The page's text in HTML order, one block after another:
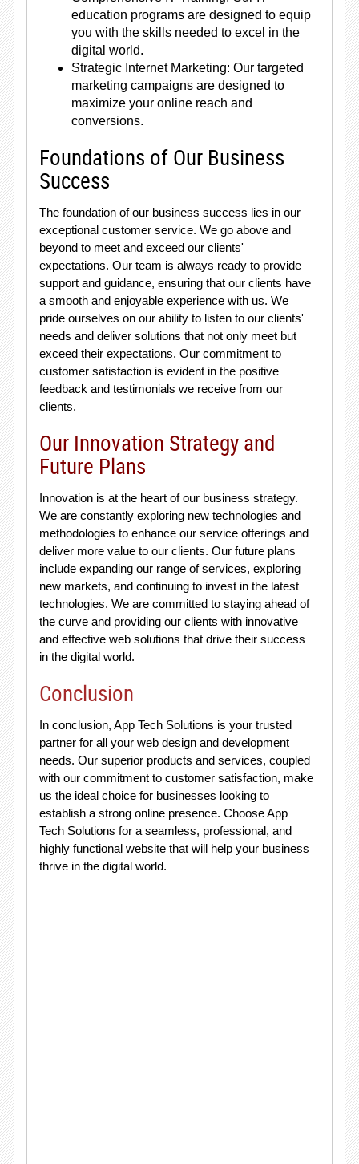
education programs are designed to equip
you with the skills needed to excel in the
digital world.
Strategic Internet Marketing: Our targeted
marketing campaigns are designed to
maximize your online reach and
conversions.
Foundations of Our Business
Success
The foundation of our business success lies in our
exceptional customer service. We go above and
beyond to meet and exceed our clients'
expectations. Our team is always ready to provide
support and guidance, ensuring that our clients have
a smooth and enjoyable experience with us. We
pride ourselves on our ability to listen to our clients'
needs and deliver solutions that not only meet but
exceed their expectations. Our commitment to
customer satisfaction is evident in the positive
feedback and testimonials we receive from our
clients.
Our Innovation Strategy and
Future Plans
Innovation is at the heart of our business strategy.
We are constantly exploring new technologies and
methodologies to enhance our service offerings and
deliver more value to our clients. Our future plans
include expanding our range of services, exploring
new markets, and continuing to invest in the latest
technologies. We are committed to staying ahead of
the curve and providing our clients with innovative
and effective web solutions that drive their success
in the digital world.
Conclusion
In conclusion, App Tech Solutions is your trusted
partner for all your web design and development
needs. Our superior products and services, coupled
with our commitment to customer satisfaction, make
us the ideal choice for businesses looking to
establish a strong online presence. Choose App
Tech Solutions for a seamless, professional, and
highly functional website that will help your business
thrive in the digital world.